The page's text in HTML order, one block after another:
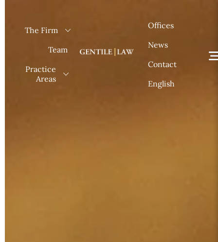
contentThe Firm
Team
Practice
Areas
Offices
News
Contact
English